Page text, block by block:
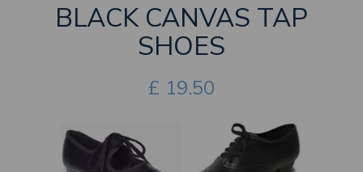
BLACK CANVAS TAP
SHOES
£ 19.50